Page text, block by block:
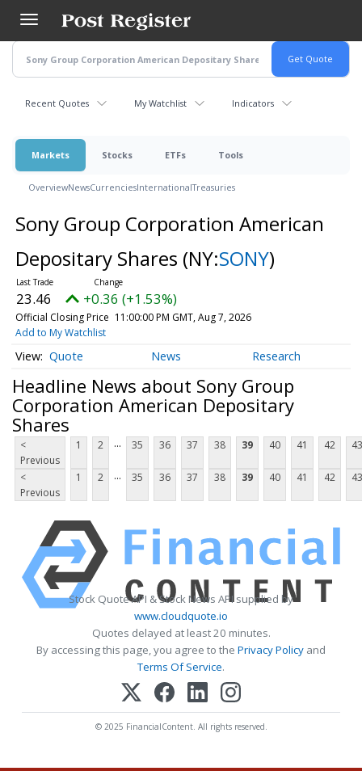
main
content
Recent Quotes My Watchlist Indicators
Markets Stocks ETFs Tools
OverviewNewsCurrenciesInternationalTreasuries
Sony Group Corporation American
Depositary Shares (NY:SONY)
23.46 +0.36 (+1.53%)
Official Closing Price 11:00:00 PM GMT, Aug 7, 2026
Add to My Watchlist
Quote News Research
Headline News about Sony Group
Corporation American Depositary
Shares
<
Previous
1 2 ... 35 36 37 38 39 40 41 42 43
<
Previous
1 2 ... 35 36 37 38 39 40 41 42 43
Stock Quote API & Stock News API supplied by
www.cloudquote.io
Quotes delayed at least 20 minutes.
By accessing this page, you agree to the Privacy Policy and
Terms Of Service.
© 2025 FinancialContent. All rights reserved.